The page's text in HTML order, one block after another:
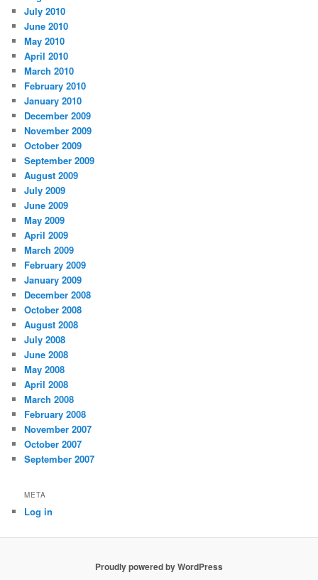
July 2010
June 2010
May 2010
April 2010
March 2010
February 2010
January 2010
December 2009
November 2009
October 2009
September 2009
August 2009
July 2009
June 2009
May 2009
April 2009
March 2009
February 2009
January 2009
December 2008
October 2008
August 2008
July 2008
June 2008
May 2008
April 2008
March 2008
February 2008
November 2007
October 2007
September 2007
META
Log in
Proudly powered by WordPress